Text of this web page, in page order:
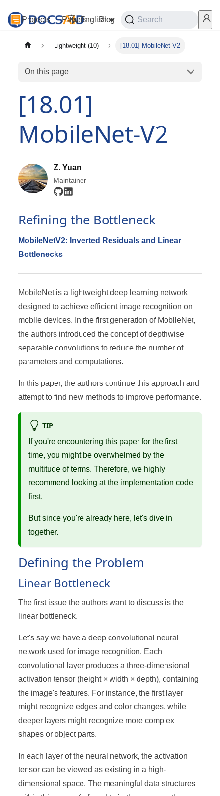
Projects Papers Blog Playground Services
English Search
Lightweight (10) [18.01] MobileNet-V2
On this page
[18.01]
MobileNet-V2
Z. Yuan
Maintainer
Refining the Bottleneck
MobileNetV2: Inverted Residuals and Linear
Bottlenecks
MobileNet is a lightweight deep learning network
designed to achieve efficient image recognition on
mobile devices. In the first generation of MobileNet,
the authors introduced the concept of depthwise
separable convolutions to reduce the number of
parameters and computations.
In this paper, the authors continue this approach and
attempt to find new methods to improve performance.
TIP
If you're encountering this paper for the first
time, you might be overwhelmed by the
multitude of terms. Therefore, we highly
recommend looking at the implementation code
first.
But since you're already here, let's dive in
together.
Defining the Problem
Linear Bottleneck
The first issue the authors want to discuss is the
linear bottleneck.
Let's say we have a deep convolutional neural
network used for image recognition. Each
convolutional layer produces a three-dimensional
activation tensor (height × width × depth), containing
the image's features. For instance, the first layer
might recognize edges and color changes, while
deeper layers might recognize more complex
shapes or object parts.
In each layer of the neural network, the activation
tensor can be viewed as existing in a high-
dimensional space. The meaningful data structures